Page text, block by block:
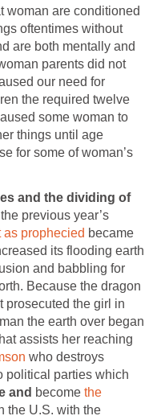
woman are conditioned
oftentimes without
are both mentally and
parents did not
our need for
the required twelve
some woman to
things until age
for some of woman’s
and the dividing of
previous year’s
as prophecied became
its flooding earth
and babbling for
Because the dragon
prosecuted the girl in
the earth over began
assists her reaching
who destroys
political parties which
and become the
the U.S. with the